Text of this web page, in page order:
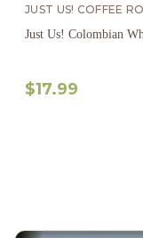
JUST US! COFFEE
Just
$17.99